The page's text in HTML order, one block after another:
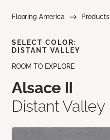
Flooring America Products
ROOM TO EXPLORE
Alsace II
Distant Valley
SELECT COLOR:
DISTANT VALLEY